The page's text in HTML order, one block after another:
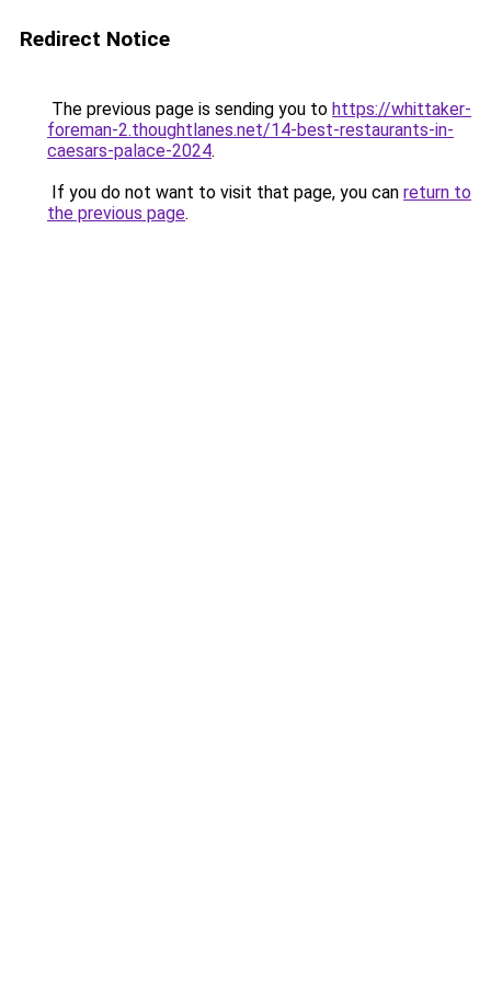
Redirect Notice
The previous page is sending you to https://whittaker-
foreman-2.thoughtlanes.net/14-best-restaurants-in-
caesars-palace-2024.
If you do not want to visit that page, you can return to
the previous page.